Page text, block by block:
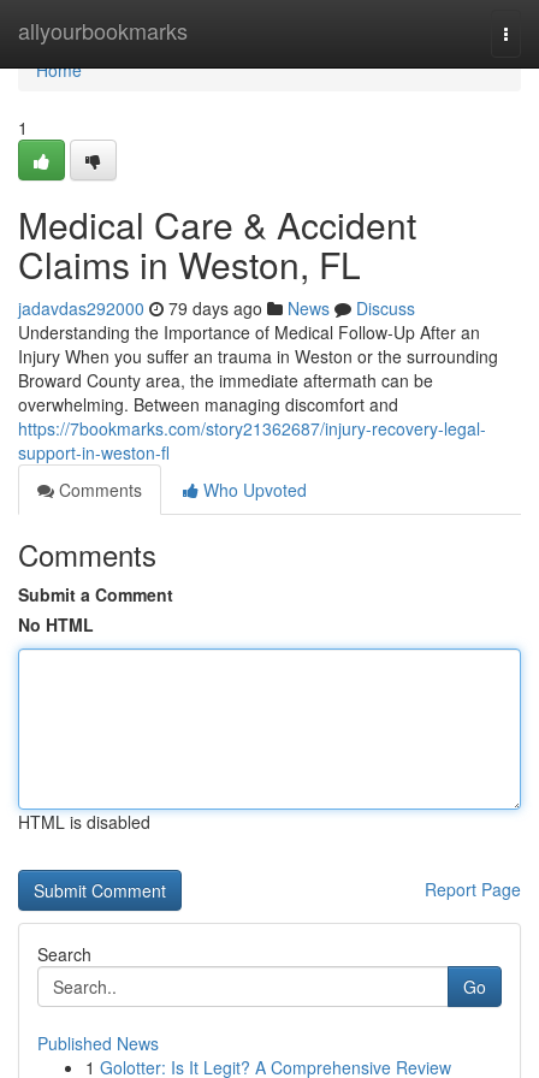
allyourbookmarks
Home
Home
1
Medical Care & Accident
Claims in Weston, FL
jadavdas292000 79 days ago News
Discuss
Understanding the Importance of Medical Follow-Up After an
Injury When you suffer an trauma in Weston or the surrounding
Broward County area, the immediate aftermath can be
overwhelming. Between managing discomfort and
https://7bookmarks.com/story21362687/injury-recovery-legal-
support-in-weston-fl
Comments
Who Upvoted
Comments
Submit a Comment
No HTML
HTML is disabled
Report Page
Search
Go
Published News
1 Golotter: Is It Legit? A Comprehensive Review